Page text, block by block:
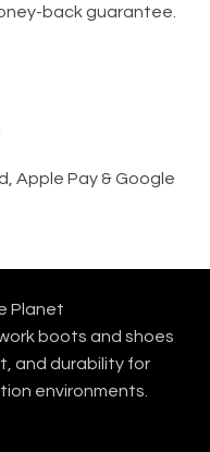
back guarantee.
Apple Pay & Google
Planet
boots and shoes
and durability for
environments.